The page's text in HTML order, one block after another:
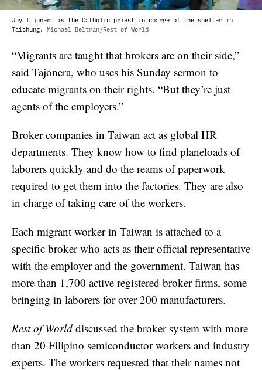
Joy Tajonera is the Catholic priest in charge of the shelter in
Taichung. Michael Beltran/Rest of World
“Migrants are taught that brokers are on their side,”
said Tajonera, who uses his Sunday sermon to
educate migrants on their rights. “But they’re just
agents of the employers.”
Broker companies in Taiwan act as global HR
departments. They know how to find planeloads of
laborers quickly and do the reams of paperwork
required to get them into the factories. They are also
in charge of taking care of the workers.
Each migrant worker in Taiwan is attached to a
specific broker who acts as their official representative
with the employer and the government. Taiwan has
more than 1,700 active registered broker firms, some
bringing in laborers for over 200 manufacturers.
Rest of World discussed the broker system with more
than 20 Filipino semiconductor workers and industry
experts. The workers requested that their names not